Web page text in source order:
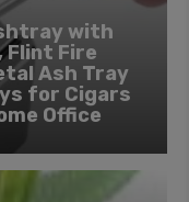
with
Flint Fire
Ash Tray
for Cigars
Office